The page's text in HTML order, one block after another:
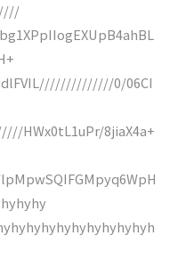
0/06CI
HWx0tL1uPr/8jiaX4a+